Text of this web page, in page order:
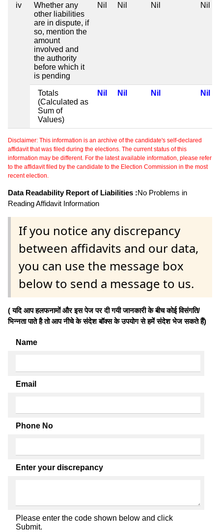
iv
Whether any
other liabilities
are in dispute, if
so, mention the
amount
involved and
the authority
before which it
is pending
Nil Nil Nil Nil
Totals
(Calculated as
Sum of
Values)
Nil Nil Nil Nil
Disclaimer: This information is an archive of the candidate's self-declared
affidavit that was filed during the elections. The current status of this
information may be different. For the latest available information, please refer
to the affidavit filed by the candidate to the Election Commission in the most
recent election.
Data Readability Report of Liabilities :No Problems in
Reading Affidavit Information
If you notice any discrepancy
between affidavits and our data,
you can use the message box
below to send a message to us.
( यदि आप हलफनामों और इस पेज पर दी गयी जानकारी के बीच कोई विसंगति/
भिन्नता पाते है तो आप नीचे के संदेश बॉक्स के उपयोग से हमें संदेश भेज सकते हैं)
Name
Email
Phone No
Enter your discrepancy
Please enter the code shown below and click
Submit.